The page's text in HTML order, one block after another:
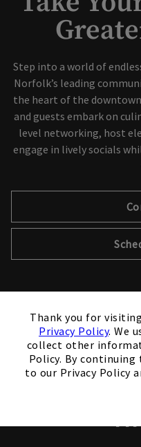
Thank you for
Privacy Policy. We
collect other
Policy. By continuing
to our Privacy Policy
Step into a world of
Norfolk’s leading
the heart of the
and guests embark on
level networking, host
engage in lively socials
City
Join One